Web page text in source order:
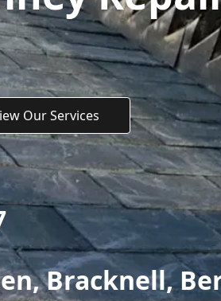
Our Services
Bracknell,